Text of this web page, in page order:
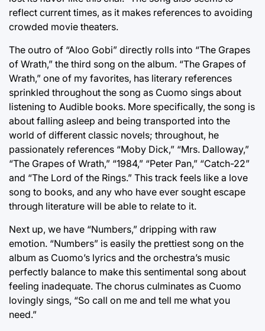
reflect current times, as it makes references to avoiding
crowded movie theaters.
The outro of “Aloo Gobi” directly rolls into “The Grapes
of Wrath,” the third song on the album. “The Grapes of
Wrath,” one of my favorites, has literary references
sprinkled throughout the song as Cuomo sings about
listening to Audible books. More specifically, the song is
about falling asleep and being transported into the
world of different classic novels; throughout, he
passionately references “Moby Dick,” “Mrs. Dalloway,”
“The Grapes of Wrath,” “1984,” “Peter Pan,” “Catch-22”
and “The Lord of the Rings.” This track feels like a love
song to books, and any who have ever sought escape
through literature will be able to relate to it.
Next up, we have “Numbers,” dripping with raw
emotion. “Numbers” is easily the prettiest song on the
album as Cuomo’s lyrics and the orchestra’s music
perfectly balance to make this sentimental song about
feeling inadequate. The chorus culminates as Cuomo
lovingly sings, “So call on me and tell me what you
need.”